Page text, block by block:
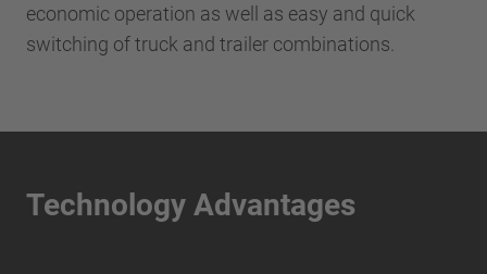
economic operation as well as easy and quick
switching of truck and trailer combinations.
Technology Advantages